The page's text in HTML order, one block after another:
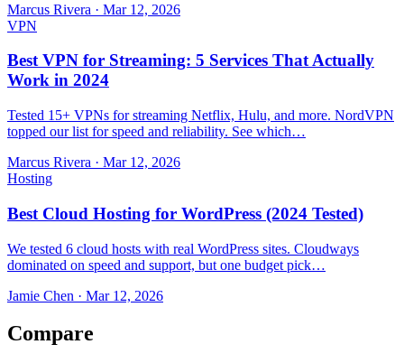
Marcus Rivera · Mar 12, 2026
VPN
Best VPN for Streaming: 5 Services That Actually
Work in 2024
Tested 15+ VPNs for streaming Netflix, Hulu, and more. NordVPN
topped our list for speed and reliability. See which…
Marcus Rivera · Mar 12, 2026
Hosting
Best Cloud Hosting for WordPress (2024 Tested)
We tested 6 cloud hosts with real WordPress sites. Cloudways
dominated on speed and support, but one budget pick…
Jamie Chen · Mar 12, 2026
Compare